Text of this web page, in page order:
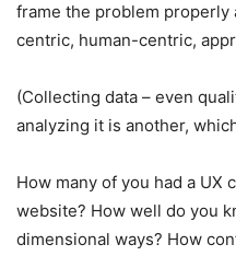
frame the problem properly
centric, human-centric,
(Collecting data – even
analyzing it is another,
How many of you had a UX
website? How well do you
dimensional ways? How